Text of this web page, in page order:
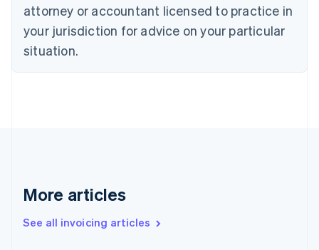
attorney or accountant licensed to practice in
your jurisdiction for advice on your particular
situation.
More articles
See all invoicing articles
Czech Republic
Denmark
English
English
English